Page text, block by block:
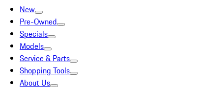
New
Pre-Owned
Specials
Models
Service & Parts
Shopping Tools
About Us